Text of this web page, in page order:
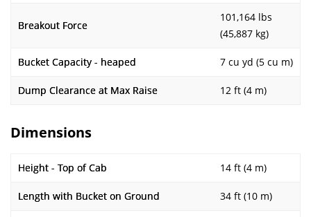
Breakout Force
101,164 lbs
(45,887 kg)
Bucket Capacity - heaped 7 cu yd (5 cu m)
Dump Clearance at Max Raise 12 ft (4 m)
Dimensions
Height - Top of Cab 14 ft (4 m)
Length with Bucket on Ground 34 ft (10 m)